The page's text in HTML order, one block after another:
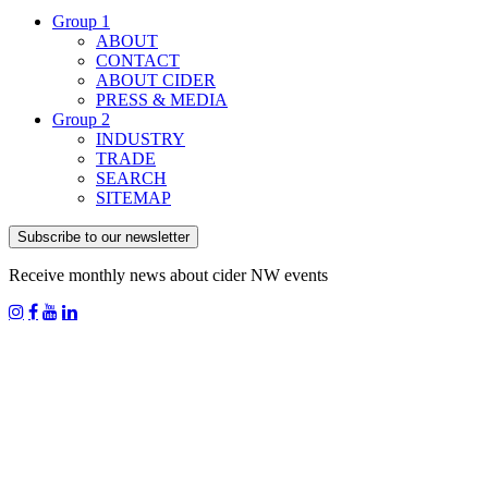
Group 1
ABOUT
CONTACT
ABOUT CIDER
PRESS & MEDIA
Group 2
INDUSTRY
TRADE
SEARCH
SITEMAP
Subscribe to our newsletter
Receive monthly news about cider NW events